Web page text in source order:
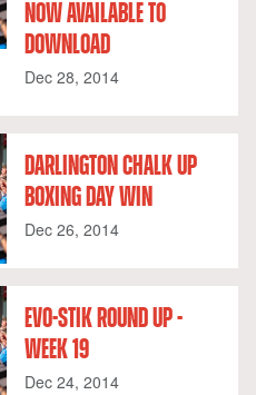
NOW AVAILABLE TO
DOWNLOAD
Dec 28, 2014
DARLINGTON CHALK UP
BOXING DAY WIN
Dec 26, 2014
EVO-STIK ROUND UP -
WEEK 19
Dec 24, 2014